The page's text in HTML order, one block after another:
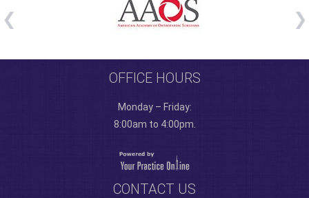
OFFICE HOURS
Monday – Friday:
8:00am to 4:00pm.
CONTACT US